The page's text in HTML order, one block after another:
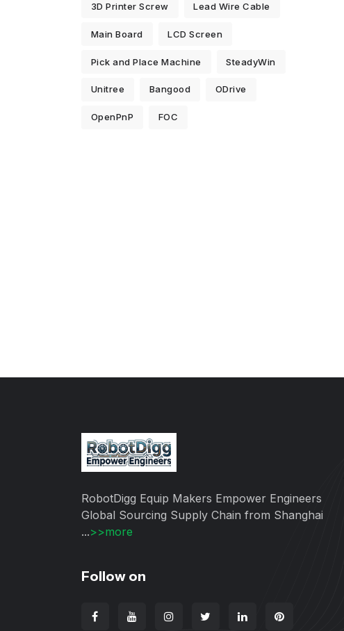
3D Printer Screw Lead Wire Cable
Main Board LCD Screen
Pick and Place Machine SteadyWin
Unitree Bangood ODrive
OpenPnP FOC
RobotDigg Equip Makers Empower Engineers
Global Sourcing Supply Chain from Shanghai
...>>more
Follow on